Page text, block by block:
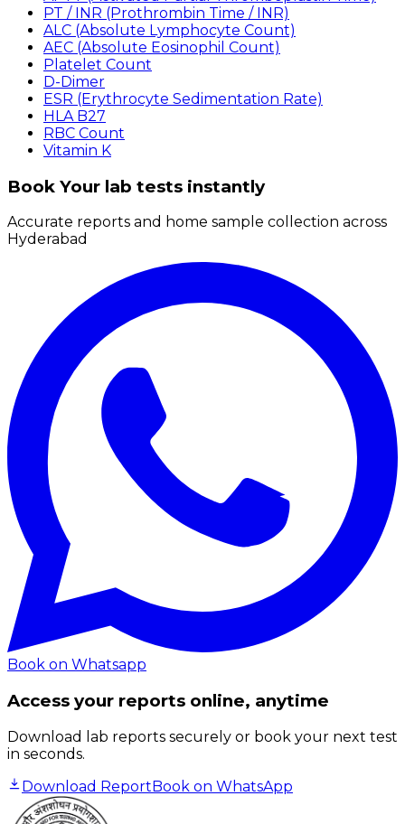
PT / INR (Prothrombin Time / INR)
ALC (Absolute Lymphocyte Count)
AEC (Absolute Eosinophil Count)
Platelet Count
D-Dimer
ESR (Erythrocyte Sedimentation Rate)
HLA B27
RBC Count
Vitamin K
Book Your lab tests instantly
Accurate reports and home sample collection across
Hyderabad
Book on Whatsapp
Access your reports online, anytime
Download lab reports securely or book your next test
in seconds.
Download ReportBook on WhatsApp